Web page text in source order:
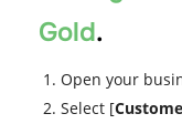
Gold.
Open your
Select [